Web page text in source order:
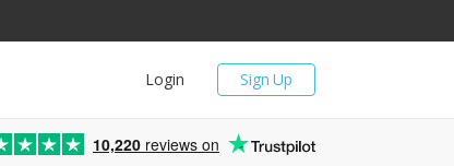
Sign Up
Login
10,220 reviews on